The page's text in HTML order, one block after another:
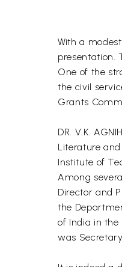
With a
presentation.
One of the
the civil
Grants
DR. V.K.
Literature
Institute of
Among
Director and
the
of India in
was